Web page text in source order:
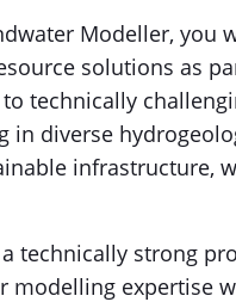
Modeller, you
solutions as
technically
in diverse
infrastructure,
technically strong
modelling expertise